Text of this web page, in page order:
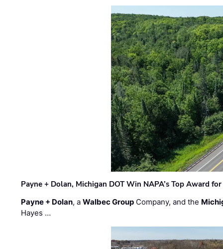
Payne + Dolan, Michigan DOT Win NAPA’s Top Award
Payne + Dolan, aWalbec Group Company, and the
Hayes …